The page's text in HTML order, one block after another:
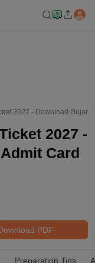
2027 - Download
2027 -
Card
PDF
Preparation Tips